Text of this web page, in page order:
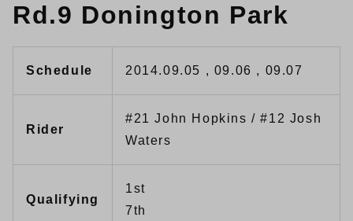
Rd.9 Donington Park
Schedule 2014.09.05 , 09.06 , 09.07
Rider
#21 John Hopkins / #12 Josh
Waters
Qualifying
1st
7th